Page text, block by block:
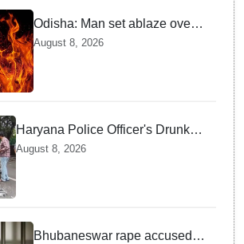
Odisha: Man set ablaze over
land dispute in Sundargarh
August 8, 2026
Haryana Police Officer's Drunk
son Arrested after Fatal crash —
August 8, 2026
Bhubaneswar rape accused